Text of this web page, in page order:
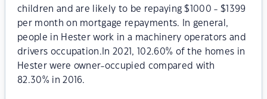
children and are likely to be repaying $1000 - $1399
per month on mortgage repayments. In general,
people in Hester work in a machinery operators and
drivers occupation.In 2021, 102.60% of the homes in
Hester were owner-occupied compared with
82.30% in 2016.